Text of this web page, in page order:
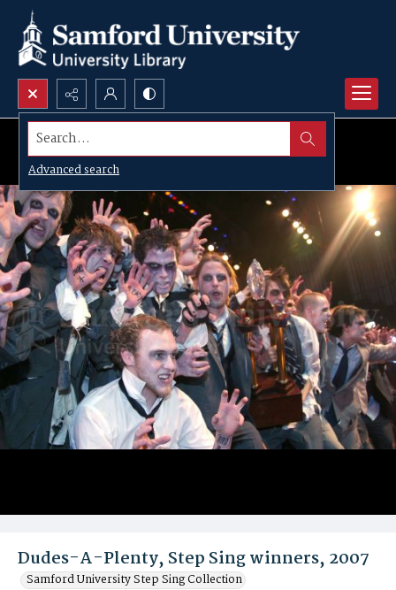
Search...
Advanced search
Dudes-A-Plenty, Step Sing winners, 2007
Samford University Step Sing Collection